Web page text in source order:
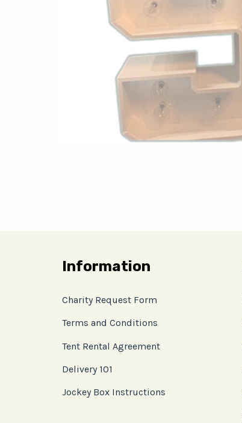
Information
Charity Request Form
Terms and Conditions
Tent Rental Agreement
Delivery 101
Jockey Box Instructions